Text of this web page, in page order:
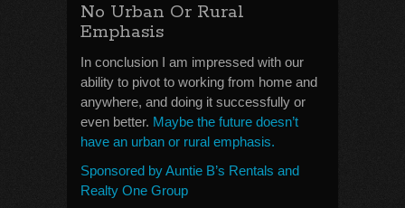
No Urban Or Rural
Emphasis
In conclusion I am impressed with our
ability to pivot to working from home and
anywhere, and doing it successfully or
even better. Maybe the future doesn’t
have an urban or rural emphasis.
Sponsored by Auntie B’s Rentals and
Realty One Group